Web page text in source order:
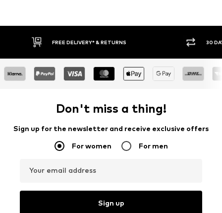
30 DAY RETURN POLICY
Don't miss a thing!
Sign up for the newsletter and receive exclusive offers
For women For men
Your email address
Sign up